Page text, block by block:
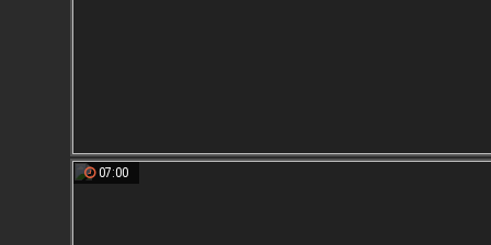
07:00